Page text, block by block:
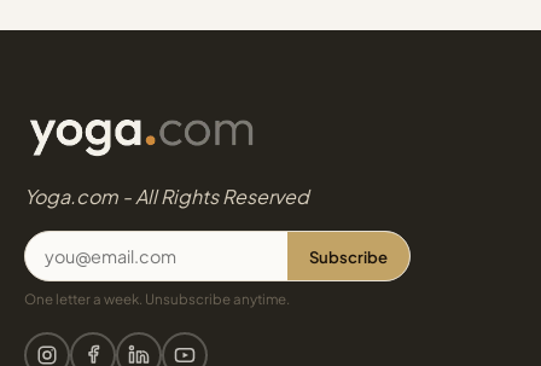
Yoga.com - All Rights Reserved
Subscribe
One letter a week. Unsubscribe anytime.